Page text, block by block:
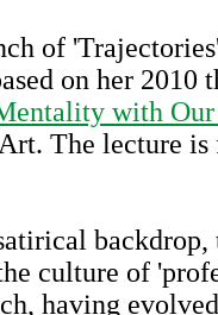
of
on her 2010
with
The lecture is
culture of
having